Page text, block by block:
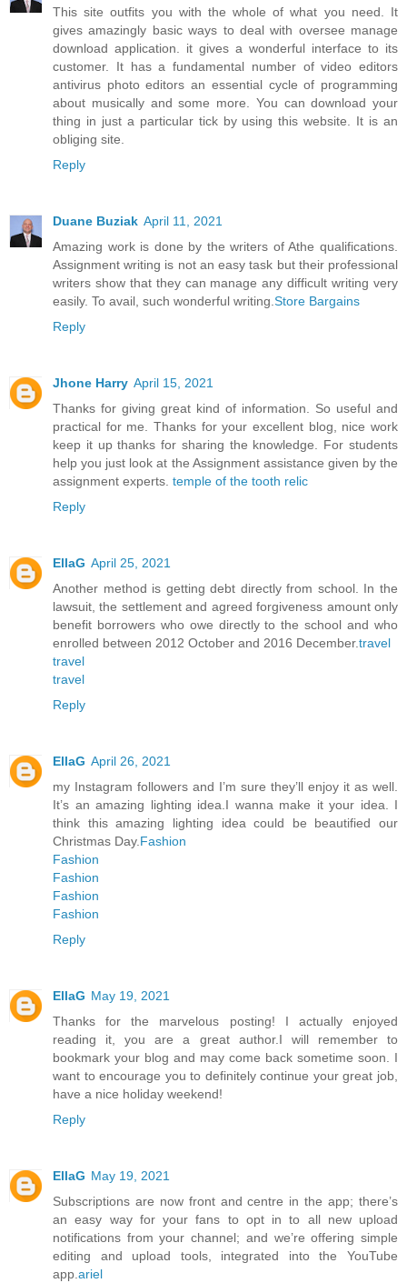
This site outfits you with the whole of what you need. It
gives amazingly basic ways to deal with oversee manage
download application. it gives a wonderful interface to its
customer. It has a fundamental number of video editors
antivirus photo editors an essential cycle of programming
about musically and some more. You can download your
thing in just a particular tick by using this website. It is an
obliging site.
Reply
Duane Buziak April 11, 2021
Amazing work is done by the writers of Athe qualifications.
Assignment writing is not an easy task but their professional
writers show that they can manage any difficult writing very
easily. To avail, such wonderful writing.Store Bargains
Reply
Jhone Harry April 15, 2021
Thanks for giving great kind of information. So useful and
practical for me. Thanks for your excellent blog, nice work
keep it up thanks for sharing the knowledge. For students
help you just look at the Assignment assistance given by the
assignment experts. temple of the tooth relic
Reply
EllaG April 25, 2021
Another method is getting debt directly from school. In the
lawsuit, the settlement and agreed forgiveness amount only
benefit borrowers who owe directly to the school and who
enrolled between 2012 October and 2016 December.travel
travel
travel
Reply
EllaG April 26, 2021
my Instagram followers and I’m sure they’ll enjoy it as well.
It’s an amazing lighting idea.I wanna make it your idea. I
think this amazing lighting idea could be beautified our
Christmas Day.Fashion
Fashion
Fashion
Fashion
Fashion
Reply
EllaG May 19, 2021
Thanks for the marvelous posting! I actually enjoyed
reading it, you are a great author.I will remember to
bookmark your blog and may come back sometime soon. I
want to encourage you to definitely continue your great job,
have a nice holiday weekend!
Reply
EllaG May 19, 2021
Subscriptions are now front and centre in the app; there’s
an easy way for your fans to opt in to all new upload
notifications from your channel; and we’re offering simple
editing and upload tools, integrated into the YouTube
app. ariel